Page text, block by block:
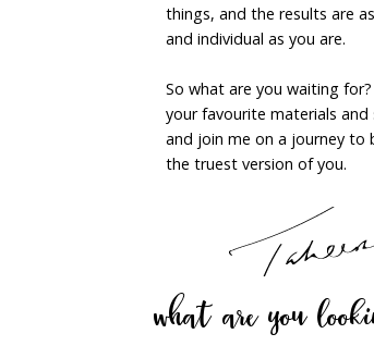
things, and the results are
and individual as you are.
So what are you waiting for?
your favourite materials and
and join me on a journey to
the truest version of you.
what are you